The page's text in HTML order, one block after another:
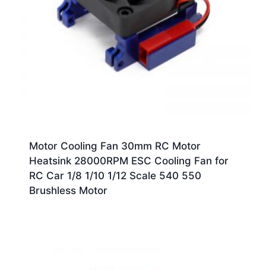
Motor Cooling Fan 30mm RC Motor
Heatsink 28000RPM ESC Cooling Fan for
RC Car 1/8 1/10 1/12 Scale 540 550
Brushless Motor